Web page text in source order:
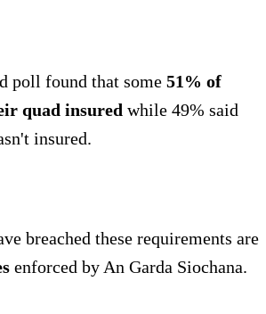
poll found that some 51% of
quad insured while 49% said
insured.
breached these requirements are
enforced by An Garda Siochana.